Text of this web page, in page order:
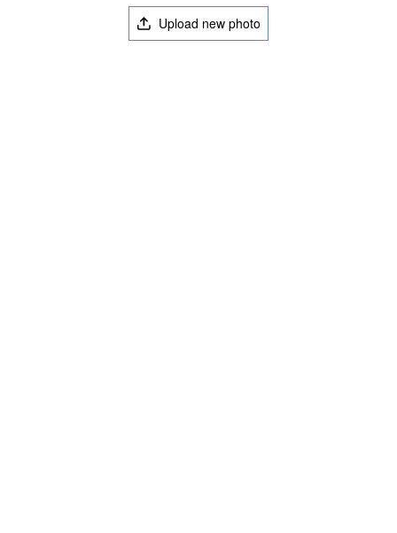
Upload new photo